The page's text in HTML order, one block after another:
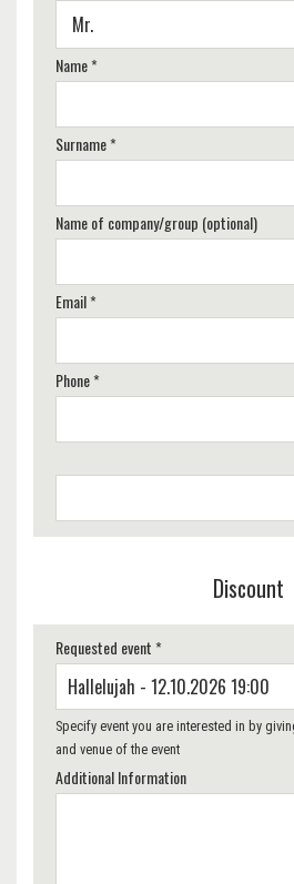
Name *
Surname *
Name of company/group (optional)
Email *
Phone *
Discount
Requested event *
Specify event you are interested in by
and venue of the event
Additional Information